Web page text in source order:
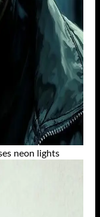
neon lights